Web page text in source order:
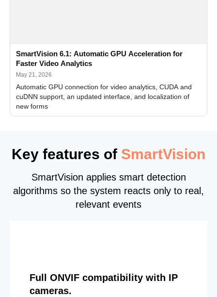
SmartVision 6.1: Automatic GPU Acceleration for
Faster Video Analytics
May 21, 2026
Automatic GPU connection for video analytics, CUDA and
cuDNN support, an updated interface, and localization of
new forms
Key features of SmartVision
SmartVision applies smart detection
algorithms so the system reacts only to real,
relevant events
Full ONVIF compatibility with IP
cameras.